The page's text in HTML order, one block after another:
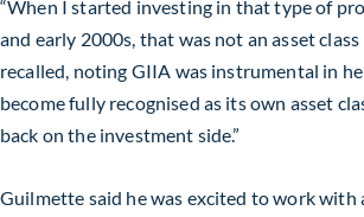
“When I started investing in that type of
and early 2000s, that was not an asset
recalled, noting GIIA was instrumental in
become fully recognised as its own asset
back on the investment side.”
Guilmette said he was excited to work with